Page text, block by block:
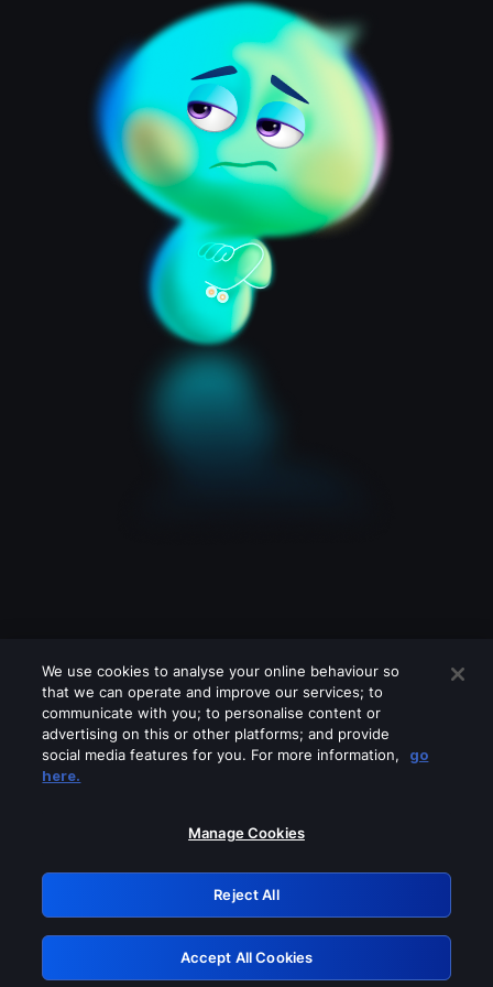
Please turn off any of these services
GRN: 0.901c2117.1786187463.7ed9ff01
Retry
We use cookies to analyse your online behaviour so
that we can operate and improve our services; to
communicate with you; to personalise content or
advertising on this or other platforms; and provide
social media features for you. For more information,
go
here.
Manage Cookies
Reject All
Accept All Cookies